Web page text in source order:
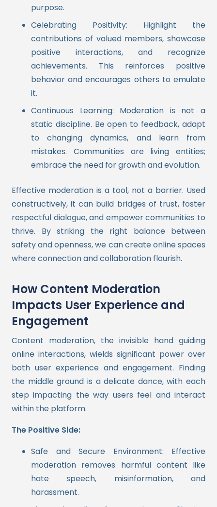
purpose.
Celebrating Positivity: Highlight the
contributions of valued members, showcase
positive interactions, and recognize
achievements. This reinforces positive
behavior and encourages others to emulate
it.
Continuous Learning: Moderation is not a
static discipline. Be open to feedback, adapt
to changing dynamics, and learn from
mistakes. Communities are living entities;
embrace the need for growth and evolution.
Effective moderation is a tool, not a barrier. Used
constructively, it can build bridges of trust, foster
respectful dialogue, and empower communities to
thrive. By striking the right balance between
safety and openness, we can create online spaces
where connection and collaboration flourish.
How Content Moderation
Impacts User Experience and
Engagement
Content moderation, the invisible hand guiding
online interactions, wields significant power over
both user experience and engagement. Finding
the middle ground is a delicate dance, with each
step impacting the way users feel and interact
within the platform.
The Positive Side:
Safe and Secure Environment: Effective
moderation removes harmful content like
hate speech, misinformation, and
harassment.